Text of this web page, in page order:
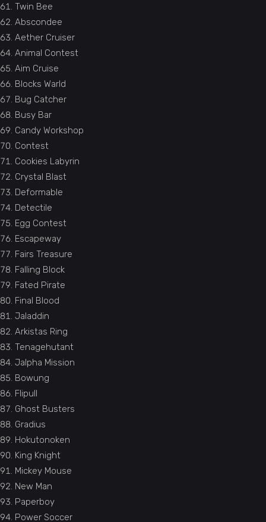
Twin Bee
Abscondee
Aether Cruiser
Animal Contest
Aim Cruise
Blocks Warld
Bug Catcher
Busy Bar
Candy Workshop
Contest
Cookies Labyrin
Crystal Blast
Deformable
Detectile
Egg Contest
Escapeway
Fairs Treasure
Falling Block
Fated Pirate
Final Blood
Jaladdin
Arkistas Ring
Tenagehutant
Jalpha Mission
Bowung
Flipull
Ghost Busters
Gradius
Hokutonoken
King Knight
Mickey Mouse
New Man
Paperboy
Power Soccer